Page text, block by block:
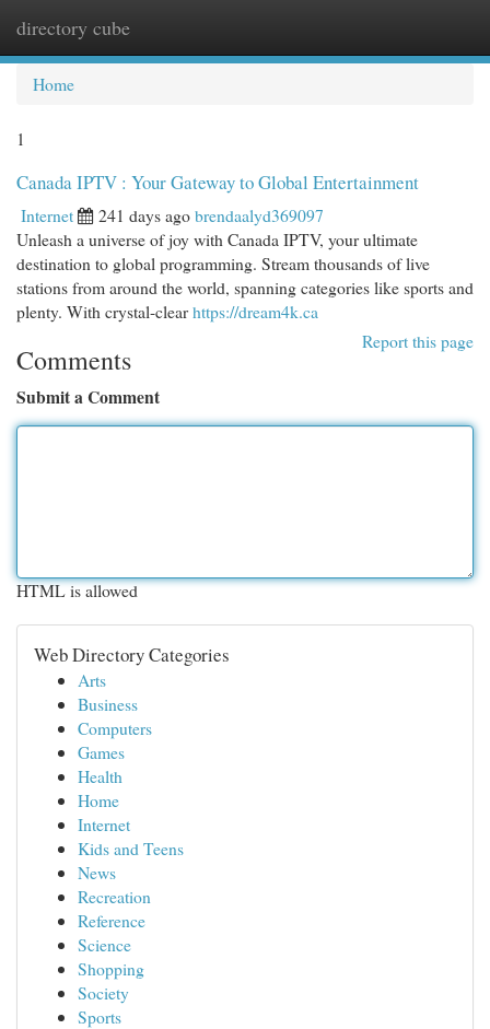
directory cube
Home
1
Canada IPTV : Your Gateway to Global Entertainment
Internet 241 days agobrendaalyd369097
Unleash a universe of joy with Canada IPTV, your ultimate
destination to global programming. Stream thousands of live
stations from around the world, spanning categories like sports and
plenty. With crystal-clearhttps://dream4k.ca
Report this page
Comments
Submit a Comment
HTML is allowed
Web Directory Categories
Arts
Business
Computers
Games
Health
Home
Internet
Kids and Teens
News
Recreation
Reference
Science
Shopping
Society
Sports